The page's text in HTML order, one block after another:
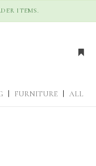
ITEMS.
FURNITURE ALL